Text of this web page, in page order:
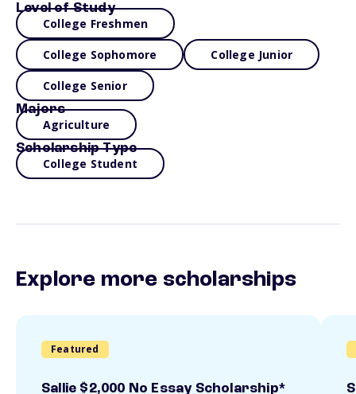
Level of Study
College Freshmen
College Sophomore College Junior
College Senior
Majors
Agriculture
Scholarship Type
College Student
Explore more scholarships
Featured
Sallie $2,000 No Essay Scholarship*